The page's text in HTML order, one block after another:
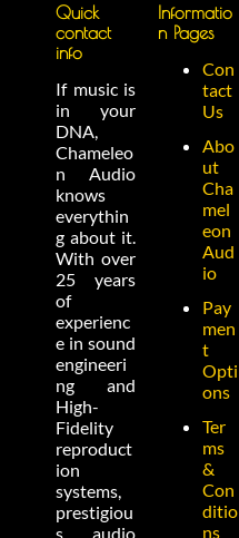
Quick
contact
info
If music is
in your
DNA,
Chameleo
n Audio
knows
everythin
g about it.
With over
25 years
of
experienc
e in sound
engineeri
ng and
High-
Fidelity
reproduct
ion
systems,
prestigiou
s audio
Informatio
n Pages
Con
tact
Us
Abo
ut
Cha
mel
eon
Aud
io
Pay
men
t
Opti
ons
Ter
ms
&
Con
ditio
ns